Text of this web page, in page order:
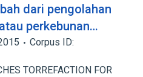
dari pengolahan
perkebunan…
Corpus ID:
TORREFACTION FOR